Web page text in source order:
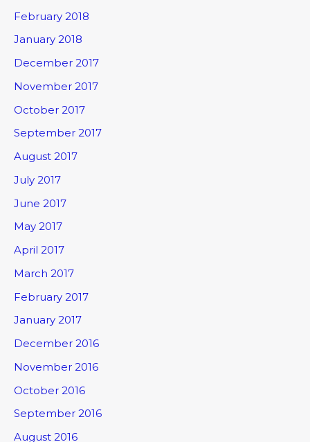
February 2018
January 2018
December 2017
November 2017
October 2017
September 2017
August 2017
July 2017
June 2017
May 2017
April 2017
March 2017
February 2017
January 2017
December 2016
November 2016
October 2016
September 2016
August 2016